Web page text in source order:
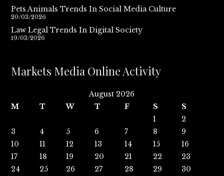
Pets Animals Trends In Social Media Culture
20/03/2026
Law Legal Trends In Digital Society
19/03/2026
Markets Media Online Activity
August 2026
M
T W T F S
S
1
2
3
4 5 6 7 8
9
10
11 12 13 14 15
16
17
18 19 20 21 22
23
24
25 26 27 28 29
30